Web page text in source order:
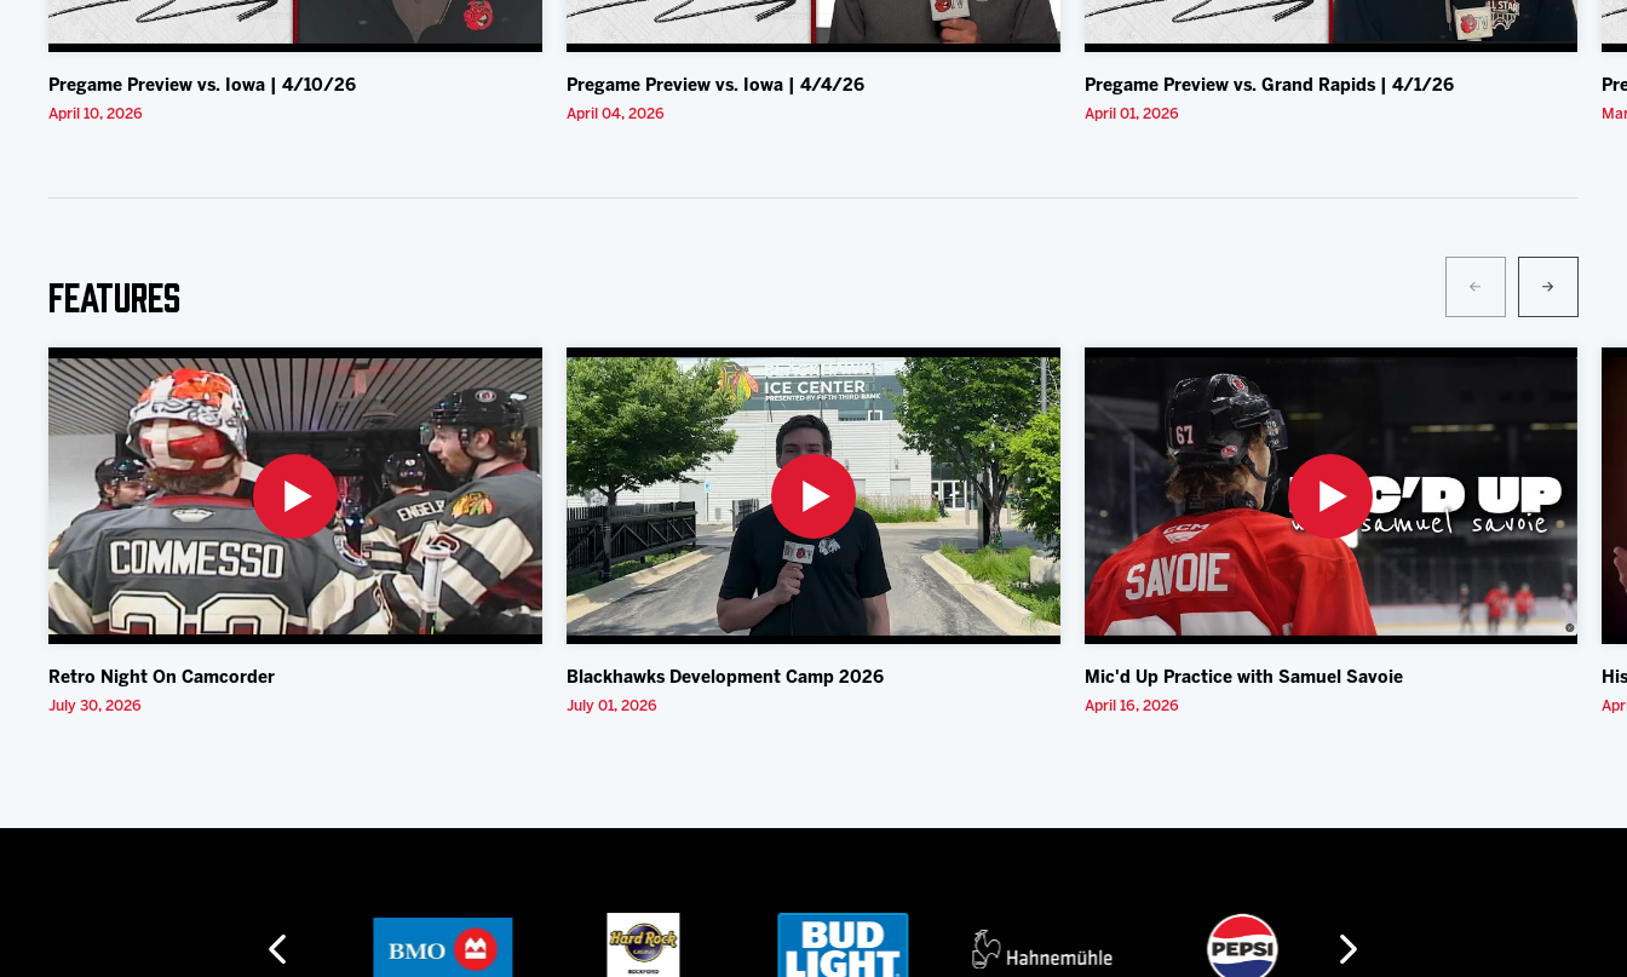
Pregame Preview vs. Iowa | 4/10/26
April 10, 2026
Pregame Preview vs. Iowa | 4/4/26
April 04, 2026
Pregame Preview vs. Grand Rapids | 4/1/26
April 01, 2026
Features
Retro Night On Camcorder
July 30, 2026
Blackhawks Development Camp 2026
July 01, 2026
Mic'd Up Practice with Samuel Savoie
April 16, 2026